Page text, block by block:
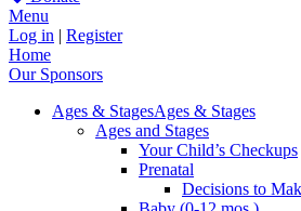
Menu
Log in | Register
Home
Our Sponsors
Ages & StagesAges & Stages
Ages and Stages
Your Child’s Checkups
Prenatal
Decisions to